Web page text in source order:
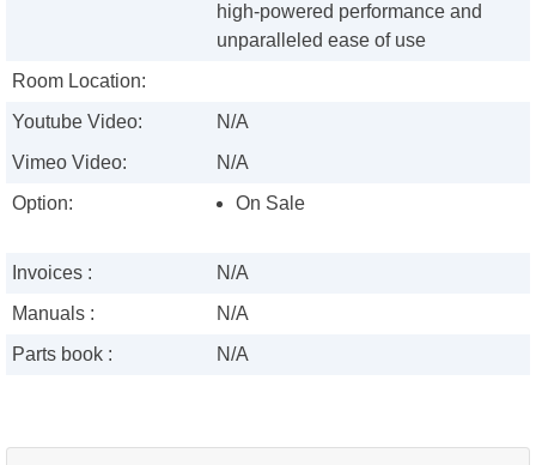
high-powered performance and
unparalleled ease of use
Room Location:
Youtube Video:
N/A
Vimeo Video:
N/A
Option:
On Sale
Invoices :
N/A
Manuals :
N/A
Parts book :
N/A